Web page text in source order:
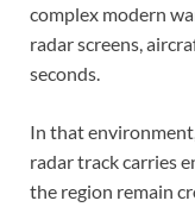
complex modern
radar screens,
seconds.
In that
radar track carries
the region remain